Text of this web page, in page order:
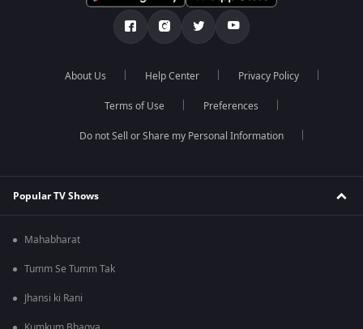
About Us Help Center Privacy Policy
Terms of Use Preferences
Do not Sell or Share my Personal Information
Popular TV Shows
Mahabharat
Tumm Se Tumm Tak
Jhansi ki Rani